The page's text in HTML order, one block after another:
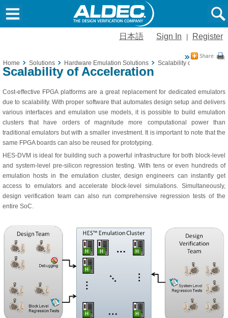
日本語 Sign In Register
Home Solutions Hardware Emulation Solutions Scalability of Acceleration
Scalability of Acceleration
Cost-effective FPGA platforms are a great replacement for dedicated emulators
due to scalability. With proper software that automates design setup and delivers
various interfaces and emulation use models, it is possible to build emulation
clusters that have orders of magnitude more computational power than
traditional emulators but with a smaller investment. It is important to note that the
same FPGA boards can also be reused for prototyping.
HES-DVM is ideal for building such a powerful infrastructure for both block-level
and system-level pre-silicon regression testing. With tens or even hundreds of
emulation hosts in the emulation cluster, design engineers can instantly get
access to emulators and accelerate block-level simulations. Simultaneously,
design verification team can also run comprehensive regression tests of the
entire SoC.